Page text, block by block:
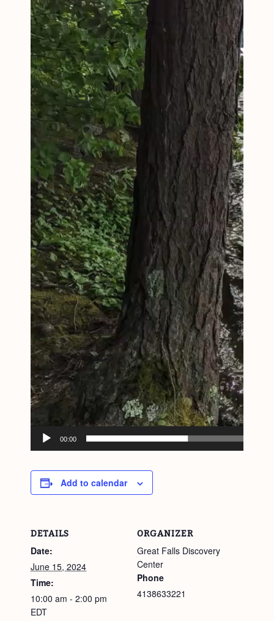
00:00
Add to calendar
DETAILS
Date:
June 15, 2024
Time:
10:00 am - 2:00 pm
EDT
ORGANIZER
Great Falls Discovery
Center
Phone
4138633221